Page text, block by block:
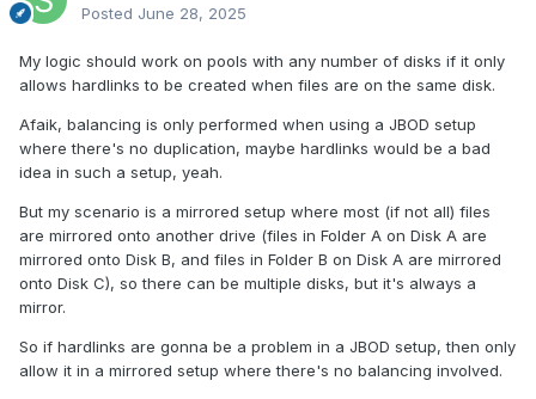
Posted June 28, 2025
My logic should work on pools with any number of disks if it only
allows hardlinks to be created when files are on the same disk.
Afaik, balancing is only performed when using a JBOD setup
where there's no duplication, maybe hardlinks would be a bad
idea in such a setup, yeah.
But my scenario is a mirrored setup where most (if not all) files
are mirrored onto another drive (files in Folder A on Disk A are
mirrored onto Disk B, and files in Folder B on Disk A are mirrored
onto Disk C), so there can be multiple disks, but it's always a
mirror.
So if hardlinks are gonna be a problem in a JBOD setup, then only
allow it in a mirrored setup where there's no balancing involved.